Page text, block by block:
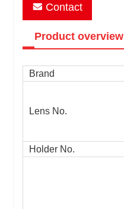
Contact
Product overview
Brand
Lens No.
Holder No.